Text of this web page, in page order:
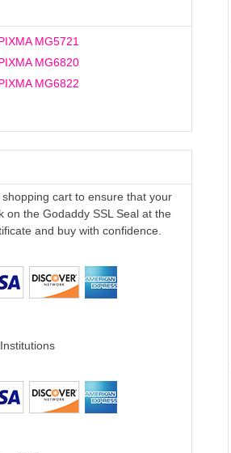
MG5721
MG6820
MG6822
cart to ensure that your
the Godaddy SSL Seal at the
and buy with confidence.